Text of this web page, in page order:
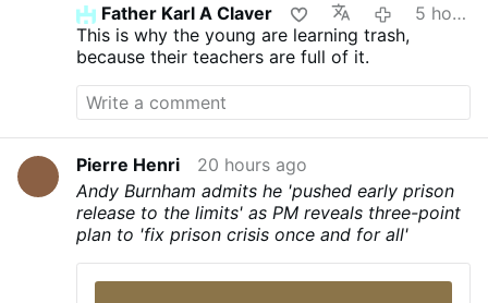
critical race theory, queer studies, and
other “woke” subjects at British
universities. “Young people have been
worth of debt for degrees that too often
leave them with poor job prospects while
taxpayers are left footing the bill,”
Braverman told The Telegraph.
“Meanwhile, our economy is crying out for
home-grown engineers, scientists,
technicians, builders and skilled
tradespeople.” The Reform education
spokeswoman said that if students wanted
to attend such programmes, they would
Father Karl A Claver
5 hours ago
This is why the young are learning trash,
because their teachers are full of it.
Pierre Henri
20 hours ago
Andy Burnham admits he 'pushed early prison
release to the limits' as PM reveals three-point
plan to 'fix prison crisis once and for all'